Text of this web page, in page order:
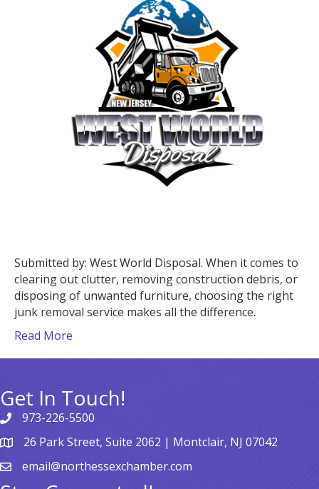
Submitted by: West World Disposal. When it comes to
clearing out clutter, removing construction debris, or
disposing of unwanted furniture, choosing the right
junk removal service makes all the difference.
Read More
Get In Touch!
973-226-5500
26 Park Street, Suite 2062 | Montclair, NJ 07042
email@northessexchamber.com